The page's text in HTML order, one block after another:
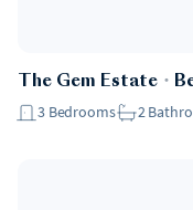
The Gem Estate ・
3 Bedrooms 2